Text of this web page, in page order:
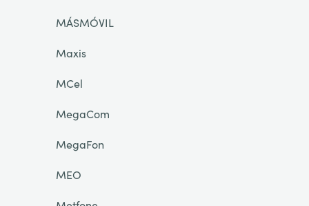
MÁSMÓVIL
Maxis
MCel
MegaCom
MegaFon
MEO